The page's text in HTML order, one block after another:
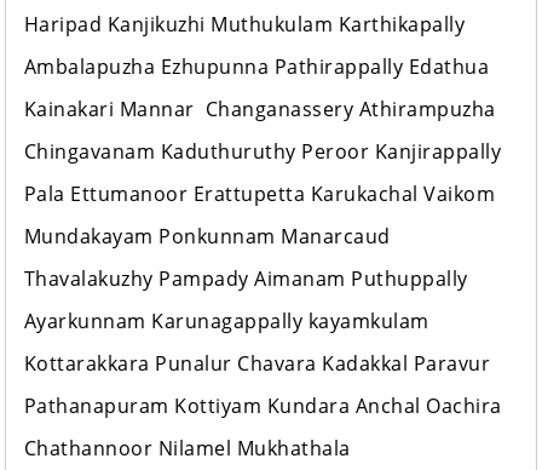
Haripad Kanjikuzhi Muthukulam Karthikapally
Ambalapuzha Ezhupunna Pathirappally Edathua
Kainakari Mannar Changanassery Athirampuzha
Chingavanam Kaduthuruthy Peroor Kanjirappally
Pala Ettumanoor Erattupetta Karukachal Vaikom
Mundakayam Ponkunnam Manarcaud
Thavalakuzhy Pampady Aimanam Puthuppally
Ayarkunnam Karunagappally kayamkulam
Kottarakkara Punalur Chavara Kadakkal Paravur
Pathanapuram Kottiyam Kundara Anchal Oachira
Chathannoor Nilamel Mukhathala